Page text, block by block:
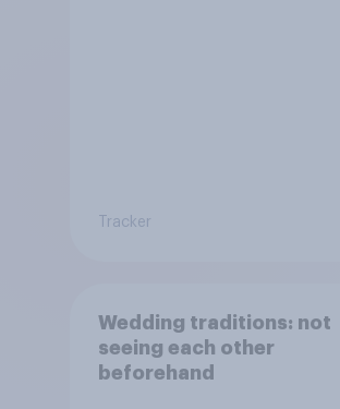
Tracker
Wedding traditions: not
seeing each other
beforehand